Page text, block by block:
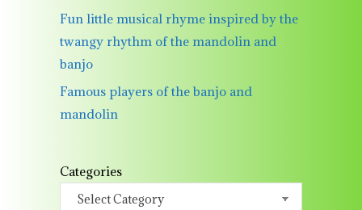
Fun little musical rhyme inspired by the
twangy rhythm of the mandolin and
banjo
Famous players of the banjo and
mandolin
Categories